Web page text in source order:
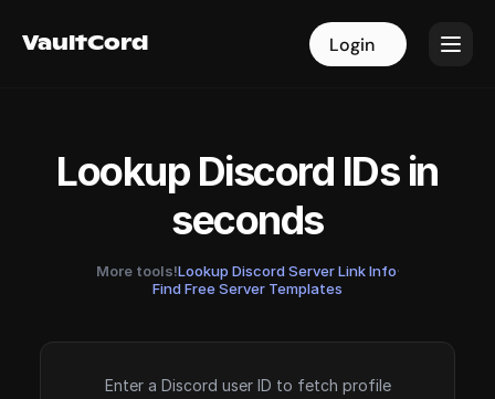
VaultCord Login
VaultCord Login
Lookup Discord IDs in
seconds
More tools!Lookup Discord Server Link Info·
Find Free Server Templates
Enter a Discord user ID to fetch profile